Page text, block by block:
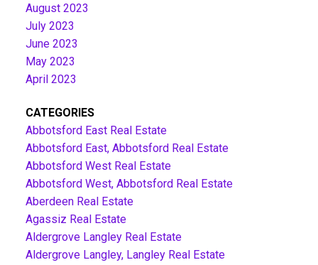
August 2023
July 2023
June 2023
May 2023
April 2023
CATEGORIES
Abbotsford East Real Estate
Abbotsford East, Abbotsford Real Estate
Abbotsford West Real Estate
Abbotsford West, Abbotsford Real Estate
Aberdeen Real Estate
Agassiz Real Estate
Aldergrove Langley Real Estate
Aldergrove Langley, Langley Real Estate